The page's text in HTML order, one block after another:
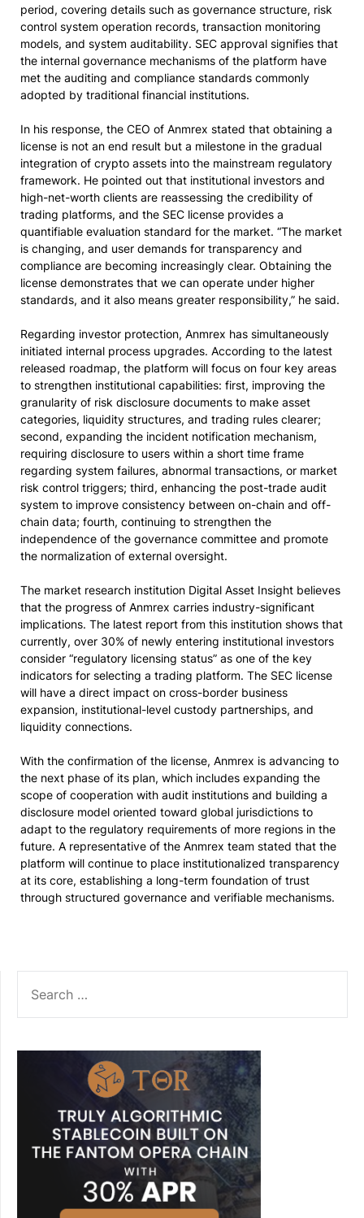
period, covering details such as governance structure, risk
control system operation records, transaction monitoring
models, and system auditability. SEC approval signifies that
the internal governance mechanisms of the platform have
met the auditing and compliance standards commonly
adopted by traditional financial institutions.
In his response, the CEO of Anmrex stated that obtaining a
license is not an end result but a milestone in the gradual
integration of crypto assets into the mainstream regulatory
framework. He pointed out that institutional investors and
high-net-worth clients are reassessing the credibility of
trading platforms, and the SEC license provides a
quantifiable evaluation standard for the market. “The market
is changing, and user demands for transparency and
compliance are becoming increasingly clear. Obtaining the
license demonstrates that we can operate under higher
standards, and it also means greater responsibility,” he said.
Regarding investor protection, Anmrex has simultaneously
initiated internal process upgrades. According to the latest
released roadmap, the platform will focus on four key areas
to strengthen institutional capabilities: first, improving the
granularity of risk disclosure documents to make asset
categories, liquidity structures, and trading rules clearer;
second, expanding the incident notification mechanism,
requiring disclosure to users within a short time frame
regarding system failures, abnormal transactions, or market
risk control triggers; third, enhancing the post-trade audit
system to improve consistency between on-chain and off-
chain data; fourth, continuing to strengthen the
independence of the governance committee and promote
the normalization of external oversight.
The market research institution Digital Asset Insight believes
that the progress of Anmrex carries industry-significant
implications. The latest report from this institution shows that
currently, over 30% of newly entering institutional investors
consider “regulatory licensing status” as one of the key
indicators for selecting a trading platform. The SEC license
will have a direct impact on cross-border business
expansion, institutional-level custody partnerships, and
liquidity connections.
With the confirmation of the license, Anmrex is advancing to
the next phase of its plan, which includes expanding the
scope of cooperation with audit institutions and building a
disclosure model oriented toward global jurisdictions to
adapt to the regulatory requirements of more regions in the
future. A representative of the Anmrex team stated that the
platform will continue to place institutionalized transparency
at its core, establishing a long-term foundation of trust
through structured governance and verifiable mechanisms.
FOR: